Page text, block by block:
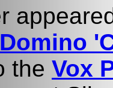
Domino
the Vox